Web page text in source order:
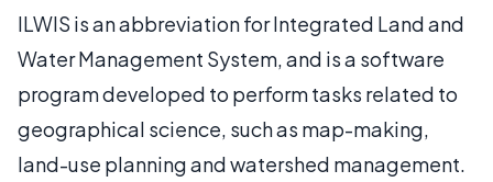
ILWIS is an abbreviation for Integrated Land and
Water Management System, and is a software
program developed to perform tasks related to
geographical science, such as map-making,
land-use planning and watershed management.